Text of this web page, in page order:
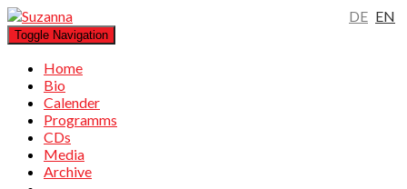
DE EN
Toggle Navigation
Home
Bio
Calender
Programms
CDs
Media
Archive